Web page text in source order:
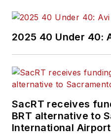
2025 40 Under 40:
SacRT receives
BRT alternative to
International Airport